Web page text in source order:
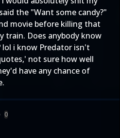
the "Want some candy?"
movie before killing that
train. Does anybody know
i know Predator isn't
not sure how well
have any chance of
0